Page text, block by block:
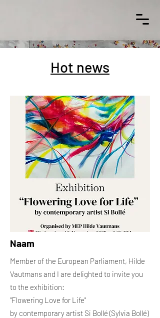
Hot news
Naam
Member of the European Parliament, Hilde
Vautmans and I are delighted to invite you
to the exhibition:
"Flowering Love for Life"
by contemporary artist Si Bollé (Sylvia Bollé)